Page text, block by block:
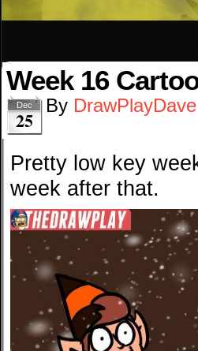
Week 16
Dec
25
By DrawPlayDave
Pretty low key
week after that.